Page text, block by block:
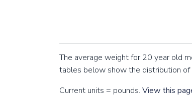
The average weight for 20 year old
tables below show the distribution
Current units = pounds. View this